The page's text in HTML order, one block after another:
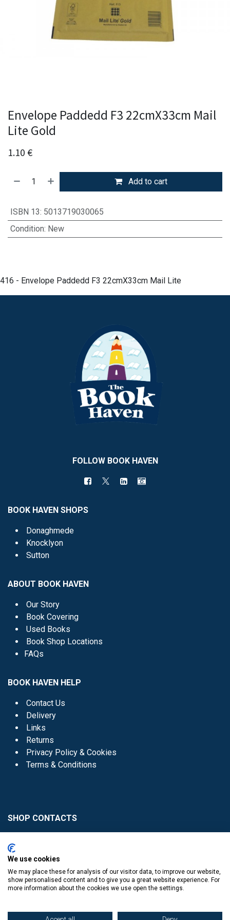
Envelope Paddedd F3 22cmX33cm Mail
Lite Gold
1.10 €
Add to cart
ISBN 13: 5013719030065
Condition: New
416 - Envelope Paddedd F3 22cmX33cm Mail Lite
FOLLOW BOOK HAVEN
BOOK HAVEN SHOPS
Donaghmede
Knocklyon
Sutton
ABOUT BOOK HAVEN
Our Story
Book Covering
Used Books
Book Shop Locations
FAQs
BOOK HAVEN HELP
Contact Us
Delivery
Links
Returns
Privacy Policy & Cookies
Terms & Conditions
SHOP CONTACTS
Donaghmede -
Knocklyon -01 4061770
We use cookies
We may place these for analysis of our visitor data, to improve our website,
show personalised content and to give you a great website experience. For
more information about the cookies we use open the settings.